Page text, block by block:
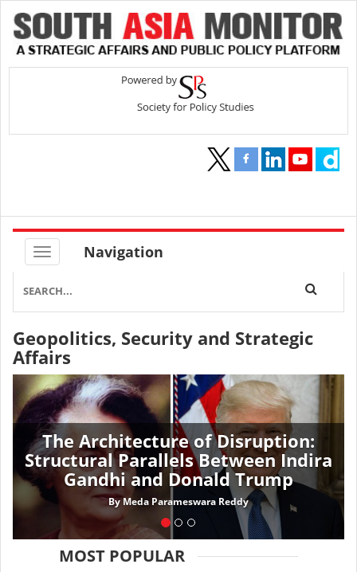
Navigation
Geopolitics, Security and Strategic
Affairs
The Architecture of Disruption:
Structural Parallels Between Indira
Gandhi and Donald Trump
ByMeda Parameswara Reddy
MOST POPULAR